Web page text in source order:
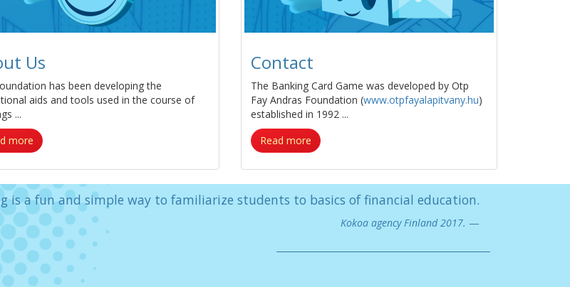
Us
has been developing the
aids and tools used in the course of
...
more
Contact
The Banking Card Game was developed by Otp
Fay Andras Foundation (www.otpfayalapitvany.hu)
established in 1992 ...
Read more
is a fun and simple way to familiarize students to basics of financial education.
Kokoa agency Finland 2017.